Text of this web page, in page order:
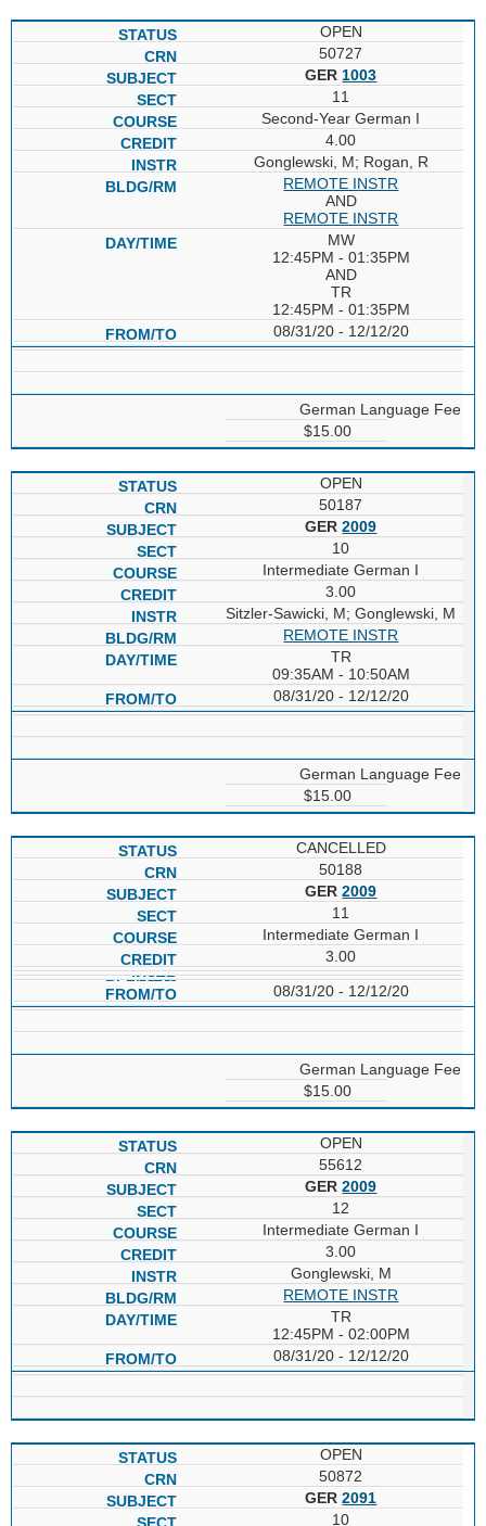
OPEN
50727
GER 1003
11
Second-Year German I
4.00
Gonglewski, M; Rogan, R
REMOTE INSTR
AND
REMOTE INSTR
MW
12:45PM - 01:35PM
AND
TR
12:45PM - 01:35PM
08/31/20 - 12/12/20
German Language Fee
$15.00
OPEN
50187
GER2009
10
Intermediate German I
3.00
Sitzler-Sawicki, M; Gonglewski, M
REMOTE INSTR
TR
09:35AM - 10:50AM
08/31/20 - 12/12/20
German Language Fee
$15.00
CANCELLED
50188
GER2009
11
Intermediate German I
3.00
08/31/20 - 12/12/20
German Language Fee
$15.00
OPEN
55612
GER2009
12
Intermediate German I
3.00
Gonglewski, M
REMOTE INSTR
TR
12:45PM - 02:00PM
08/31/20 - 12/12/20
OPEN
50872
GER2091
10